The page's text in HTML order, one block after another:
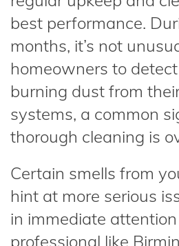
best performance.
months, it’s not
homeowners to
burning dust from
systems, a common
thorough cleaning is
Certain smells from
hint at more serious
in immediate
professional like